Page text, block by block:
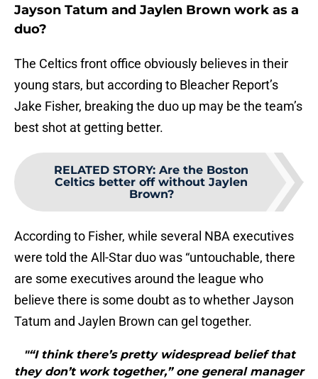
Jayson Tatum and Jaylen Brown work as a
duo?
The Celtics front office obviously believes in their
young stars, but according to Bleacher Report’s
Jake Fisher, breaking the duo up may be the team’s
best shot at getting better.
RELATED STORY: Are the Boston
Celtics better off without Jaylen
Brown?
According to Fisher, while several NBA executives
were told the All-Star duo was “untouchable, there
are some executives around the league who
believe there is some doubt as to whether Jayson
Tatum and Jaylen Brown can gel together.
"“I think there’s pretty widespread belief that
they don’t work together,” one general manager